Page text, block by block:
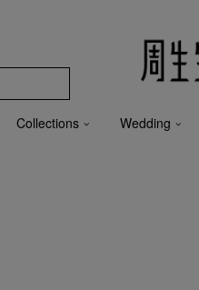
Collections Wedding